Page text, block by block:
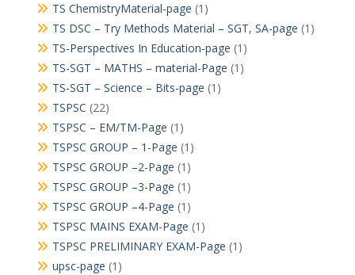
TS ChemistryMaterial-page (1)
TS DSC – Try Methods Material – SGT, SA-page (1)
TS-Perspectives In Education-page (1)
TS-SGT – MATHS – material-Page (1)
TS-SGT – Science – Bits-page (1)
TSPSC (22)
TSPSC – EM/TM-Page (1)
TSPSC GROUP – 1-Page (1)
TSPSC GROUP –2-Page (1)
TSPSC GROUP –3-Page (1)
TSPSC GROUP –4-Page (1)
TSPSC MAINS EXAM-Page (1)
TSPSC PRELIMINARY EXAM-Page (1)
upsc-page (1)